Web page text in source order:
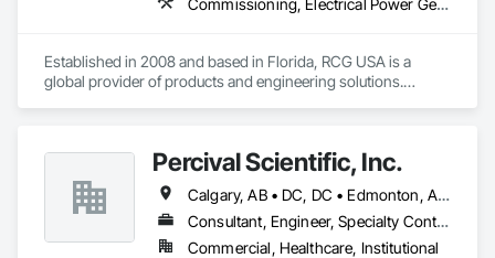
Commissioning, Electrical Power Generation, Industry Specific Manufacturing Equipment, Marine Specialties, Mechanical Design and Engineering, Process Piping, Towers, Traction Power
Established in 2008 and based in Florida, RCG USA is a
global provider of products and engineering solutions.
excess of $60 millions.
Our technical team includes 30 mechanical engineers and
technicians, as well as 10 automation and electrical drive
engineers. Our company is certified ISO 9001.
Percival Scientific, Inc.
Calgary, AB • DC, DC • Edmonton, AB • Guelph, ON • Manitoba, MB • Ottawa, ON • Québec, QC • Saskatchewan, SK • Saskatoon, SK • Toronto, ON • Vancouver, BC • Winnipeg, MB • Alabama • Alberta • Arizona • Arkansas • British Columbia • California • Colorado • Connecticut • Delaware • Florida • Georgia • Hawaii • Idaho • Illinois • Indiana • Iowa • Kansas • Kentucky • Louisiana • Maine • Maryland • Massachusetts • Michigan • Minnesota • Mississippi • Missouri • Montana • Nebraska • Nevada • New Hampshire • New Jersey • New Mexico • New York • North Carolina • North Dakota • Ohio • Oklahoma • Ontario • Oregon • Pennsylvania • Prince Edward Island • Rhode Island • South Carolina • South Dakota • Tennessee • Texas • Utah • Vermont • Virginia • Washington • West Virginia • Wisconsin • Wyoming
Consultant, Engineer, Specialty Contractor
Commercial, Healthcare, Institutional